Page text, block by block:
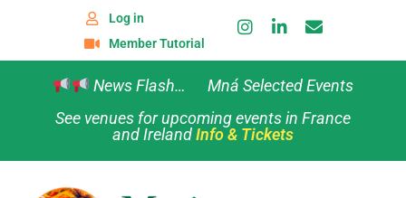
Log in
Member Tutorial
News Flash… Mná Selected Events
See venues for upcoming events in France
and IrelandInfo & Tickets